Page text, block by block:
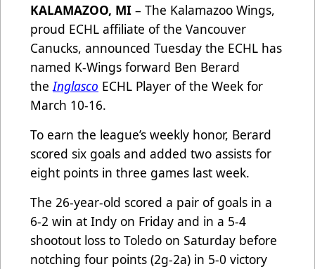
KALAMAZOO, MI – The Kalamazoo Wings,
proud ECHL affiliate of the Vancouver
Canucks, announced Tuesday the ECHL has
named K-Wings forward Ben Berard
theInglasco ECHL Player of the Week for
March 10-16.
To earn the league’s weekly honor, Berard
scored six goals and added two assists for
eight points in three games last week.
The 26-year-old scored a pair of goals in a
6-2 win at Indy on Friday and in a 5-4
shootout loss to Toledo on Saturday before
notching four points (2g-2a) in 5-0 victory